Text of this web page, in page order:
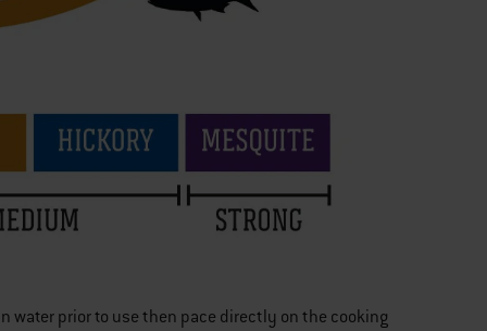
water prior to use then pace directly on the cooking